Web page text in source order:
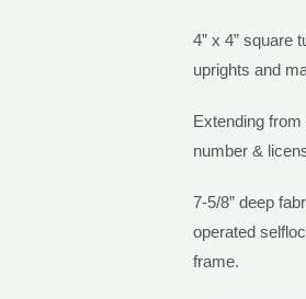
4” x 4” square
uprights and
Extending
number &
7-5/8” deep
operated
frame.